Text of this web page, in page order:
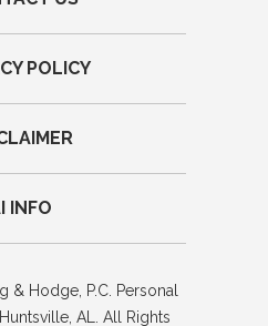
POLICY
INFO
& Hodge, P.C. Personal
AL. All Rights